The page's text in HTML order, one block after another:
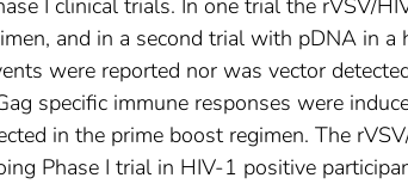
I clinical trials. In one trial the rVSV/
and in a second trial with pDNA in a
were reported nor was vector
specific immune responses were
in the prime boost regimen. The
Phase I trial in HIV-1 positive